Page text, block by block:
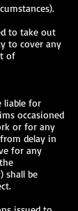
to take out
to cover any
of
liable for
occasioned
or for any
delay in
for any
shall be